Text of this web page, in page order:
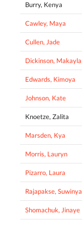
Burry, Kenya
Cawley, Maya
Cullen, Jade
Dickinson, Makayla
Edwards, Kimoya
Johnson, Kate
Knoetze, Zalita
Marsden, Kya
Morris, Lauryn
Pizarro, Laura
Rajapakse, Suwinya
Shomachuk, Jinaye